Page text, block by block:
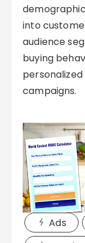
into
audience
buying
campaigns.
Ads